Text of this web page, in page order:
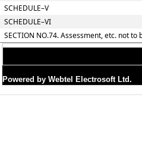
SCHEDULE–V
SCHEDULE–VI
SECTION NO.74. Assessment, etc. not
Powered by Webtel Electrosoft Ltd.